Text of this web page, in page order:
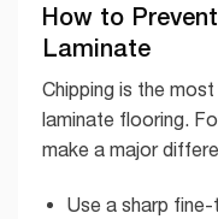
How to
Laminate
Chipping is the
laminate flooring.
make a major
Use a sharp